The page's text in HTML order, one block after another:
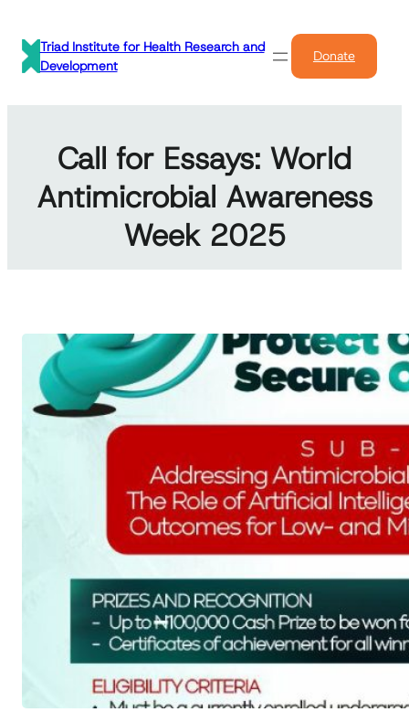
content
Triad Institute for Health Research and
Development
Donate
Call for Essays: World
Antimicrobial Awareness
Week 2025